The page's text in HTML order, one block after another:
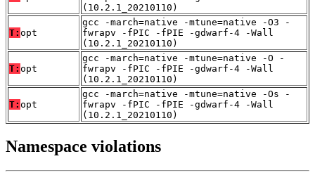
(10.2.1_20210110)
T: opt
gcc -march=native -mtune=native -O3 -
fwrapv -fPIC -fPIE -gdwarf-4 -Wall
(10.2.1_20210110)
T: opt
gcc -march=native -mtune=native -O -
fwrapv -fPIC -fPIE -gdwarf-4 -Wall
(10.2.1_20210110)
T: opt
gcc -march=native -mtune=native -Os -
fwrapv -fPIC -fPIE -gdwarf-4 -Wall
(10.2.1_20210110)
Namespace violations